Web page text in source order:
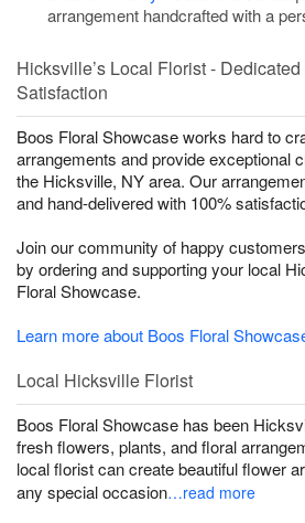
arrangement handcrafted with a
Hicksville’s Local Florist -
Satisfaction
Boos Floral Showcase works hard to
arrangements and provide exceptional
the Hicksville, NY area. Our
and hand-delivered with 100%
Join our community of happy
by ordering and supporting your local
Floral Showcase.
Learn more about Boos Floral
Local Hicksville Florist
Boos Floral Showcase has been
fresh flowers, plants, and floral
local florist can create beautiful flower
any special occasion…read more